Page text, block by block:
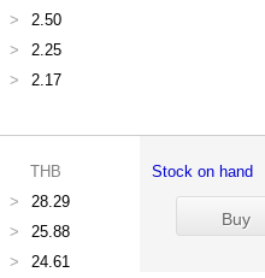
>
2.50
>
2.25
> 2.17
THB
>
28.29
>
25.88
>
24.61
Stock on hand